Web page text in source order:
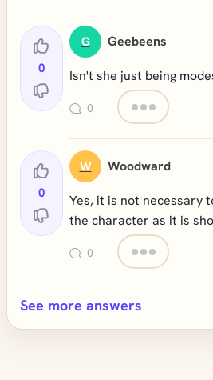
0
G Geebeens
Isn't she just being
0
0
W Woodward
Yes, it is not necessary
the character as it is
0
See more answers